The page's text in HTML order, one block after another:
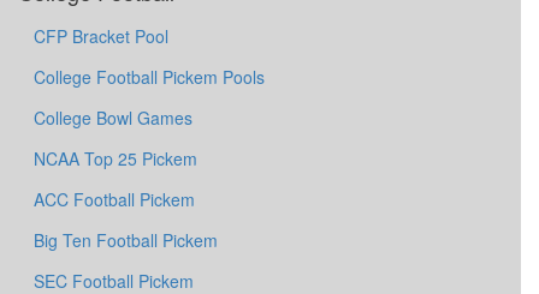
CFP Bracket Pool
College Football Pickem Pools
College Bowl Games
NCAA Top 25 Pickem
ACC Football Pickem
Big Ten Football Pickem
SEC Football Pickem